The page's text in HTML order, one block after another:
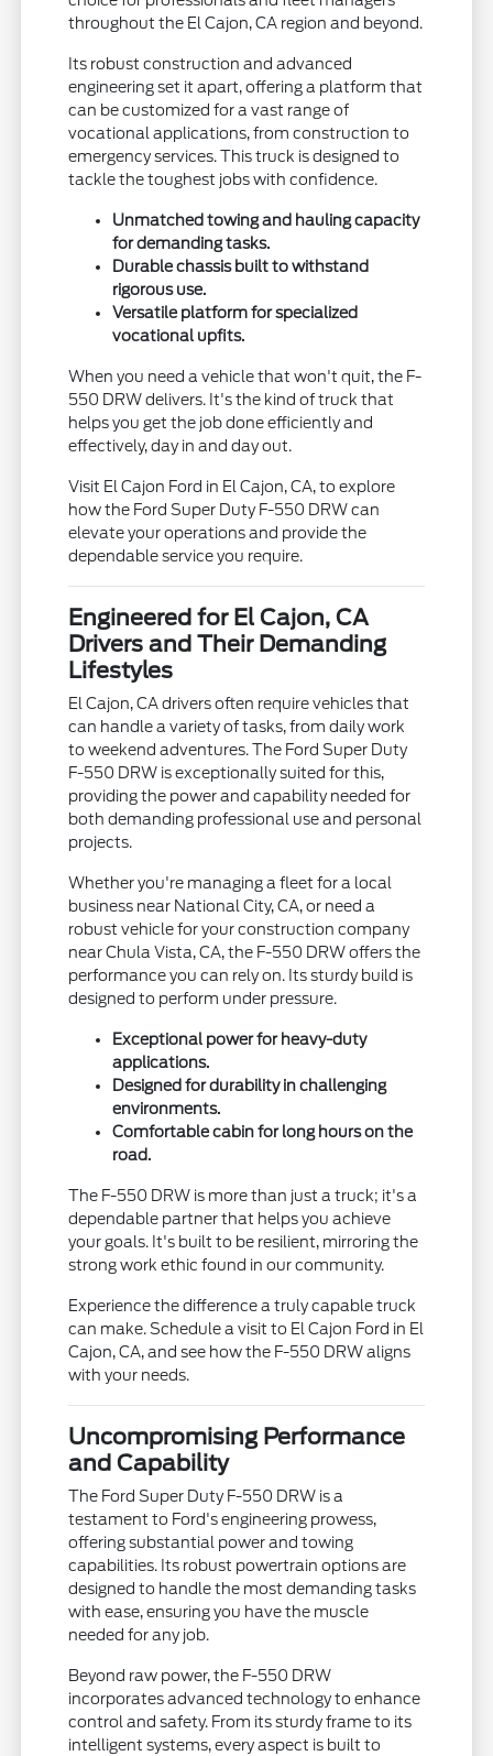
throughout the El Cajon, CA region and beyond.
Its robust construction and advanced
engineering set it apart, offering a platform that
can be customized for a vast range of
vocational applications, from construction to
emergency services. This truck is designed to
tackle the toughest jobs with confidence.
Unmatched towing and hauling capacity
for demanding tasks.
Durable chassis built to withstand
rigorous use.
Versatile platform for specialized
vocational upfits.
When you need a vehicle that won't quit, the F-
550 DRW delivers. It's the kind of truck that
helps you get the job done efficiently and
effectively, day in and day out.
Visit El Cajon Ford in El Cajon, CA, to explore
how the Ford Super Duty F-550 DRW can
elevate your operations and provide the
dependable service you require.
Engineered for El Cajon, CA
Drivers and Their Demanding
Lifestyles
El Cajon, CA drivers often require vehicles that
can handle a variety of tasks, from daily work
to weekend adventures. The Ford Super Duty
F-550 DRW is exceptionally suited for this,
providing the power and capability needed for
both demanding professional use and personal
projects.
Whether you're managing a fleet for a local
business near National City, CA, or need a
robust vehicle for your construction company
near Chula Vista, CA, the F-550 DRW offers the
performance you can rely on. Its sturdy build is
designed to perform under pressure.
Exceptional power for heavy-duty
applications.
Designed for durability in challenging
environments.
Comfortable cabin for long hours on the
road.
The F-550 DRW is more than just a truck; it's a
dependable partner that helps you achieve
your goals. It's built to be resilient, mirroring the
strong work ethic found in our community.
Experience the difference a truly capable truck
can make. Schedule a visit to El Cajon Ford in El
Cajon, CA, and see how the F-550 DRW aligns
with your needs.
Uncompromising Performance
and Capability
The Ford Super Duty F-550 DRW is a
testament to Ford's engineering prowess,
offering substantial power and towing
capabilities. Its robust powertrain options are
designed to handle the most demanding tasks
with ease, ensuring you have the muscle
needed for any job.
Beyond raw power, the F-550 DRW
incorporates advanced technology to enhance
control and safety. From its sturdy frame to its
intelligent systems, every aspect is built to